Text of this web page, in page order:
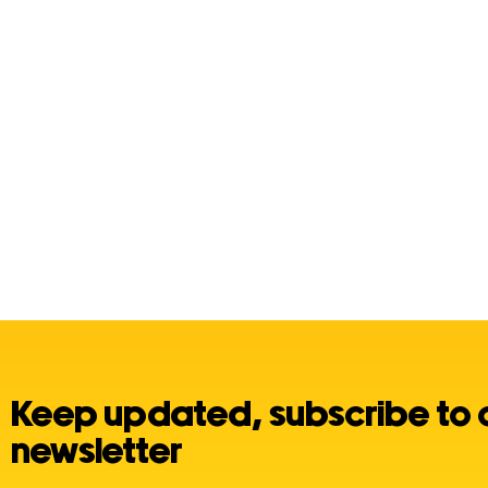
Keep updated, subscribe to
newsletter